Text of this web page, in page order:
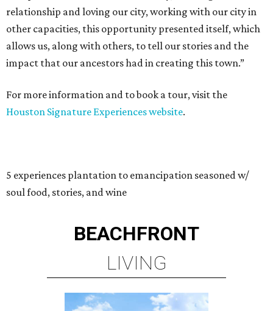
relationship and loving our city, working with our city in
other capacities, this opportunity presented itself, which
allows us, along with others, to tell our stories and the
impact that our ancestors had in creating this town.”
For more information and to book a tour, visit the
Houston Signature Experiences website.
5 experiences plantation to emancipation seasoned w/
soul food, stories, and wine
BEACHFRONT
LIVING